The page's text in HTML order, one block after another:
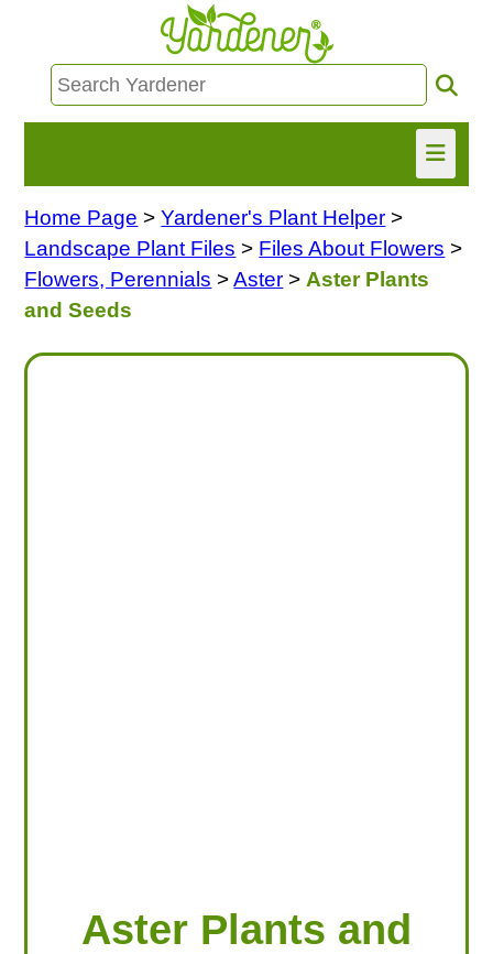
HOME
FIND INFO
Home Page >Yardener's Plant Helper >
Landscape Plant Files > Files About Flowers >
Flowers, Perennials >Aster > Aster Plants
and Seeds
Aster Plants and